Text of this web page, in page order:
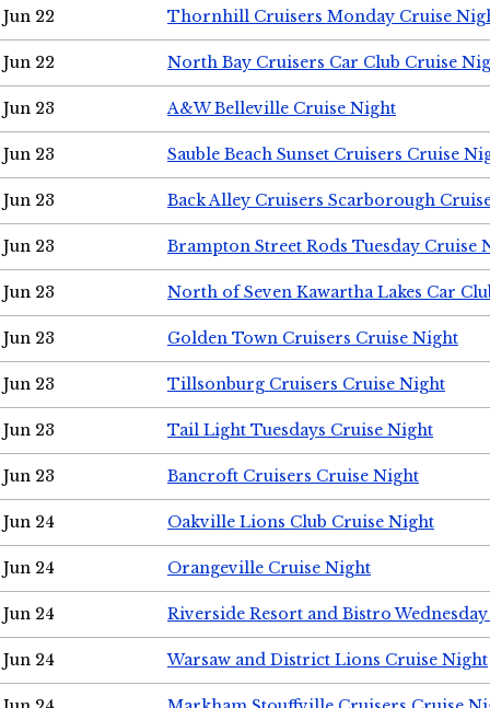
Jun 22 Thornhill Cruisers Monday Cruise
Jun 22 North Bay Cruisers Car Club Cruise
Jun 23 A&W Belleville Cruise Night
Jun 23 Sauble Beach Sunset Cruisers Cruise
Jun 23 Back Alley Cruisers Scarborough
Jun 23 Brampton Street Rods Tuesday Cruise
Jun 23 North of Seven Kawartha Lakes Car
Jun 23 Golden Town Cruisers Cruise Night
Jun 23 Tillsonburg Cruisers Cruise Night
Jun 23 Tail Light Tuesdays Cruise Night
Jun 23 Bancroft Cruisers Cruise Night
Jun 24 Oakville Lions Club Cruise Night
Jun 24 Orangeville Cruise Night
Jun 24 Riverside Resort and Bistro
Jun 24 Warsaw and District Lions Cruise Night